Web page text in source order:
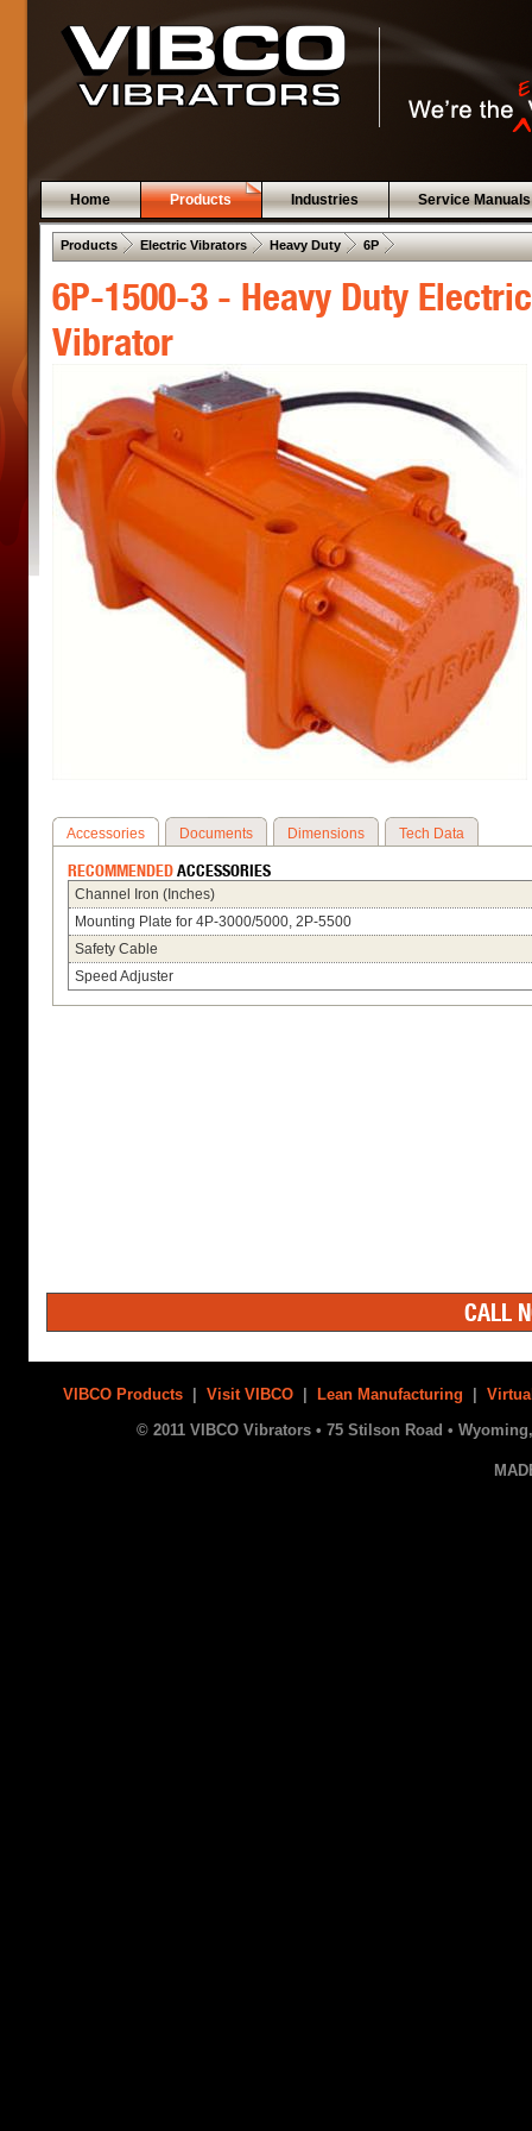
Home Products Industries Service Manuals
Products . Electric Vibrators . Heavy Duty . 6P .
6P-1500-3 - Heavy Duty Electric
Vibrator
Accessories Documents Dimensions Tech Data
RECOMMENDEDACCESSORIES
Channel Iron (Inches)
Mounting Plate for 4P-3000/5000, 2P-5500
Safety Cable
Speed Adjuster
CALL
VIBCO Products | Visit VIBCO | Lean Manufacturing |
© 2011 VIBCO Vibrators • 75 Stilson Road • Wyoming,